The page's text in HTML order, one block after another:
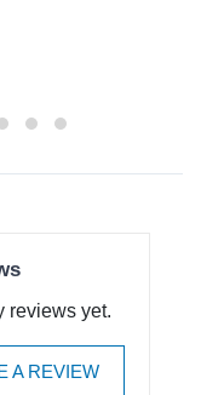
reviews yet.
A REVIEW